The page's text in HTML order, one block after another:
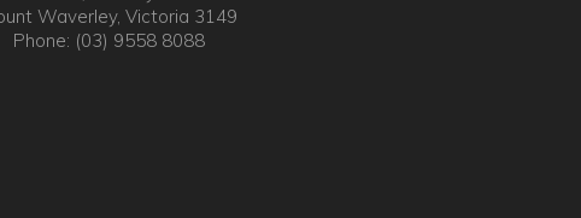
Waverley, Victoria 3149
Phone: (03) 9558 8088